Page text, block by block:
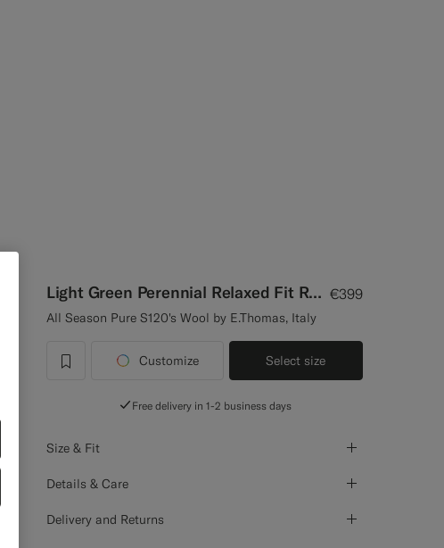
Light Green Perennial Relaxed Fit Roma Suit €399
All Season Pure S120's Wool by E.Thomas, Italy
label.header.wishlist
Customize Select size
Free delivery in 1-2 business days
Size & Fit
Details & Care
Delivery and Returns